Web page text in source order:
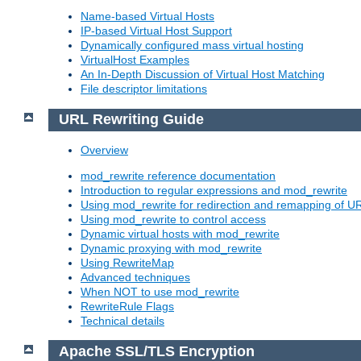
Name-based Virtual Hosts
IP-based Virtual Host Support
Dynamically configured mass virtual hosting
VirtualHost Examples
An In-Depth Discussion of Virtual Host Matching
File descriptor limitations
URL Rewriting Guide
Overview
mod_rewrite reference documentation
Introduction to regular expressions and mod_rewrite
Using mod_rewrite for redirection and remapping of
Using mod_rewrite to control access
Dynamic virtual hosts with mod_rewrite
Dynamic proxying with mod_rewrite
Using RewriteMap
Advanced techniques
When NOT to use mod_rewrite
RewriteRule Flags
Technical details
Apache SSL/TLS Encryption